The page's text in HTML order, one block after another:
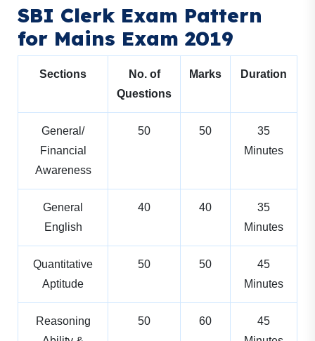
SBI Clerk Exam Pattern
for Mains Exam 2019
Sections
No. of
Questions
Marks Duration
General/
Financial
Awareness
50 50
35
Minutes
General
English
40 40
35
Minutes
Quantitative
Aptitude
50 50
45
Minutes
Reasoning
50 60
45